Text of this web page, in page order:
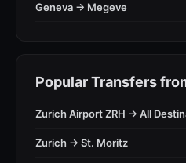
Geneva → Megeve
Popular Transfers
Zurich Airport ZRH → All
Zurich → St. Moritz